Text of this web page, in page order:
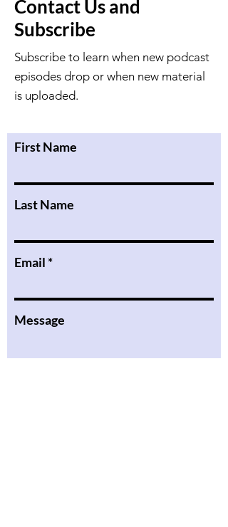
Contact Us and
Subscribe
Subscribe to learn when new podcast
episodes drop or when new material
is uploaded.
First Name
Last Name
Email
Message